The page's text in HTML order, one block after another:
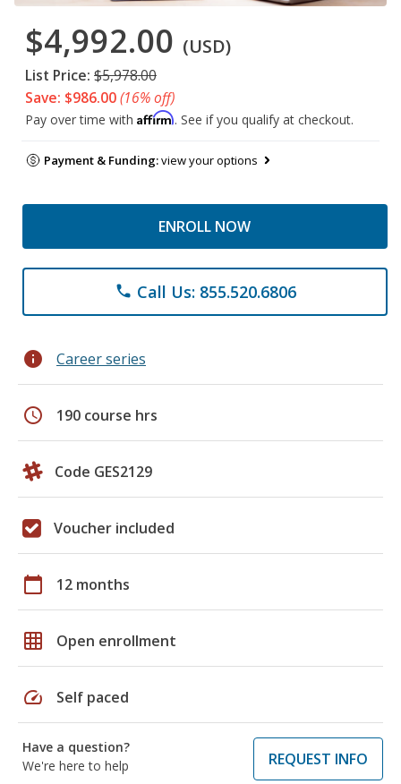
$4,992.00 (USD)
List Price: $5,978.00
Save: $986.00(16% off)
Pay over time with Affirm. See if you qualify at checkout.
Payment & Funding:view your options
ENROLL NOW
phone Call Us: 855.520.6806
info Career series
schedule 190 course hrs
Code GES2129
Voucher included
calendar_today 12 months
grid_on Open enrollment
speed Self paced
Have a question?
We're here to help
REQUEST INFO